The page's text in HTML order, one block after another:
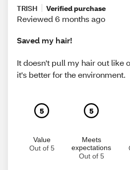
TRISH Verified purchase
Reviewed 6 months ago
Saved my hair!
It doesn't pull my hair out like
it's better for the environment.
5
Value
Out of 5
5
Meets
expectations
Out of 5